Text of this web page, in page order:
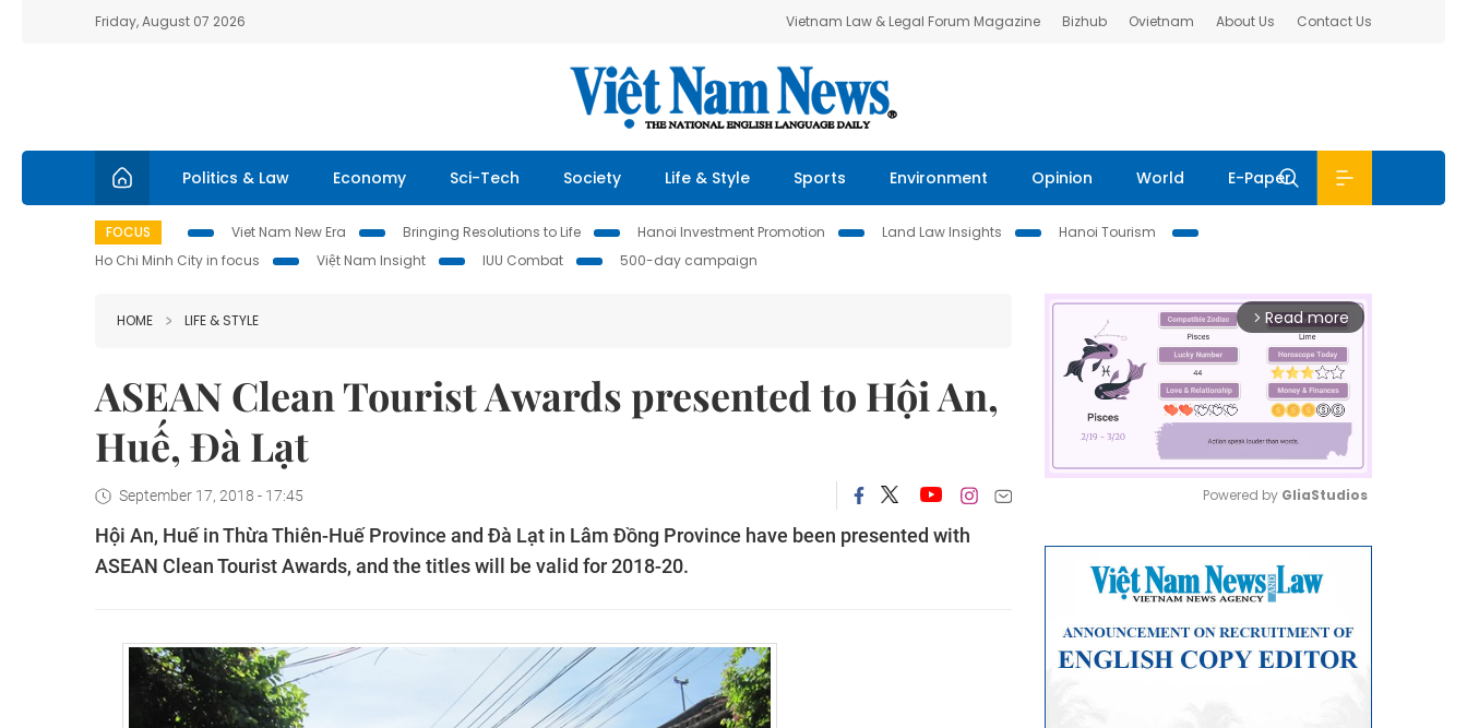
Friday, August 07 2026 Vietnam Law & Legal Forum Magazine Bizhub Ovietnam About Us Contact Us
Politics & Law Economy Sci-Tech Society Life & Style Sports Environment Opinion World E-Paper
FOCUS Viet Nam New Era Bringing Resolutions to Life Hanoi Investment Promotion Land Law Insights
Hanoi Tourism
Ho Chi Minh City in focus
Việt Nam Insight IUU Combat 500-day campaign
HOME LIFE & STYLE
ASEAN Clean Tourist Awards presented to Hội An,
Huế, Đà Lạt
September 17, 2018 - 17:45
Hội An, Huế in Thừa Thiên-Huế Province and Đà Lạt in Lâm Đồng Province have been presented with
ASEAN Clean Tourist Awards, and the titles will be valid for 2018-20.
arrow_forward_ios Read more
Powered by GliaStudios